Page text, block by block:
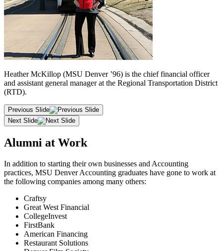
Heather McKillop (MSU Denver ’96) is the chief financial officer
and assistant general manager at the Regional Transportation District
(RTD).
Previous Slide
Next Slide
Alumni at Work
In addition to starting their own businesses and Accounting
practices, MSU Denver Accounting graduates have gone to work at
the following companies among many others:
Craftsy
Great West Financial
CollegeInvest
FirstBank
American Financing
Restaurant Solutions